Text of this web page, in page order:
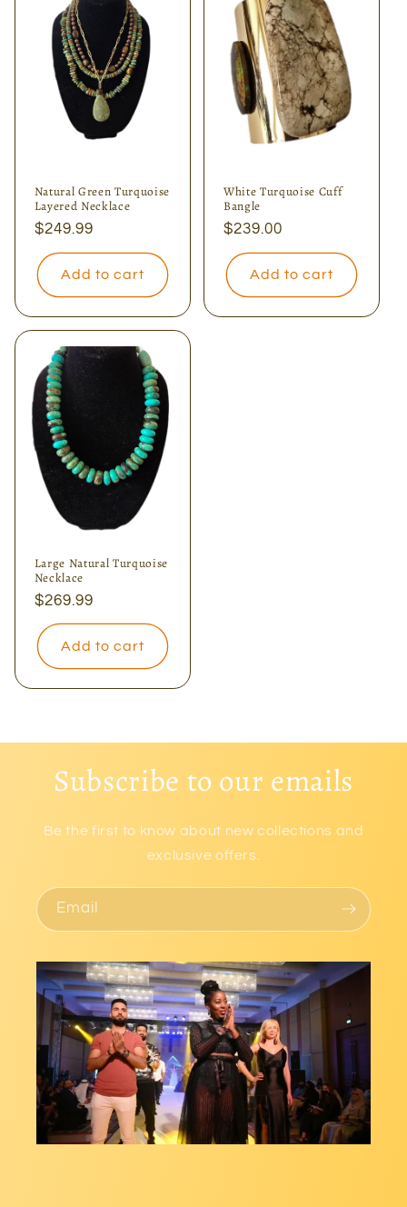
Natural Green Turquoise
Layered Necklace
Regular
price
$249.99
Add to cart
White Turquoise Cuff
Bangle
Regular
price
$239.00
Add to cart
Large Natural Turquoise
Necklace
Regular
price
$269.99
Add to cart
Subscribe to our emails
Be the first to know about new collections and
exclusive offers.
Email